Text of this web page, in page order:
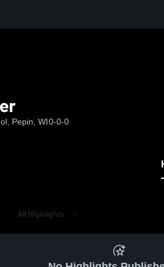
Pepin, WI0-0-0
All Highlights